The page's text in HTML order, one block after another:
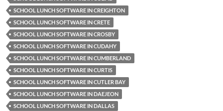
SCHOOL LUNCH SOFTWARE IN CREIGHTON
SCHOOL LUNCH SOFTWARE IN CRETE
SCHOOL LUNCH SOFTWARE IN CROSBY
SCHOOL LUNCH SOFTWARE IN CUDAHY
SCHOOL LUNCH SOFTWARE IN CUMBERLAND
SCHOOL LUNCH SOFTWARE IN CURTIS
SCHOOL LUNCH SOFTWARE IN CUTLER BAY
SCHOOL LUNCH SOFTWARE IN DAEJEON
SCHOOL LUNCH SOFTWARE IN DALLAS